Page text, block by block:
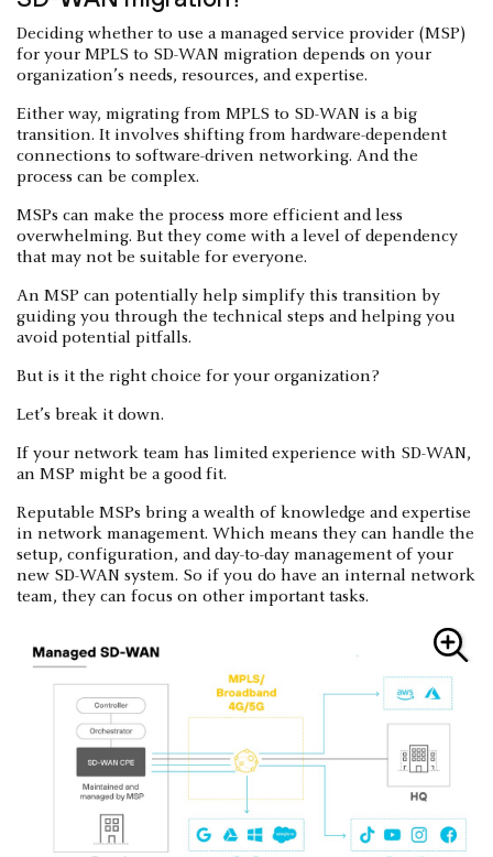
Deciding whether to use a managed service provider (MSP)
for your MPLS to SD-WAN migration depends on your
organization’s needs, resources, and expertise.
Either way, migrating from MPLS to SD-WAN is a big
transition. It involves shifting from hardware-dependent
connections to software-driven networking. And the
process can be complex.
MSPs can make the process more efficient and less
overwhelming. But they come with a level of dependency
that may not be suitable for everyone.
An MSP can potentially help simplify this transition by
guiding you through the technical steps and helping you
avoid potential pitfalls.
But is it the right choice for your organization?
Let’s break it down.
If your network team has limited experience with SD-WAN,
an MSP might be a good fit.
Reputable MSPs bring a wealth of knowledge and expertise
in network management. Which means they can handle the
setup, configuration, and day-to-day management of your
new SD-WAN system. So if you do have an internal network
team, they can focus on other important tasks.